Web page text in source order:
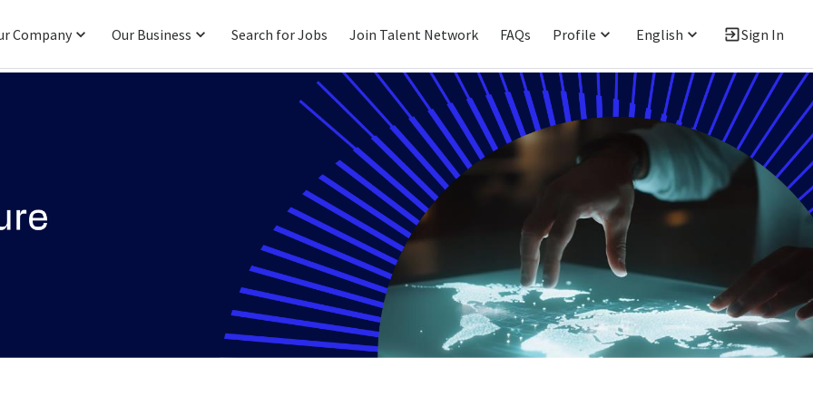
Company Our Business Search for Jobs Join Talent Network FAQs Profile English Sign In